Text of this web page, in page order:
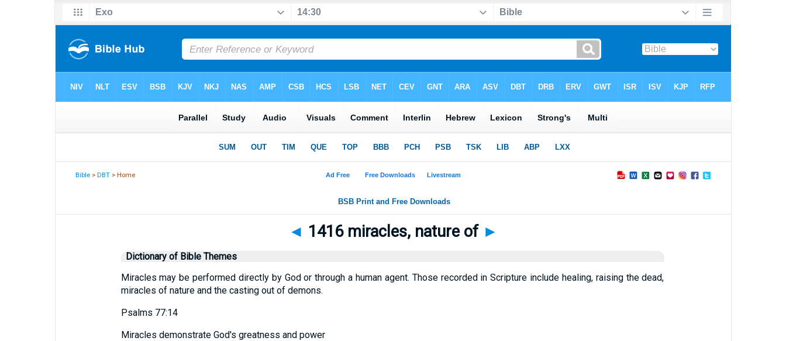
Bible >DBT > Home
◄ 1416 miracles, nature of ►
Dictionary of Bible Themes
Miracles may be performed directly by God or through a human agent. Those recorded in Scripture include healing, raising the dead,
miracles of nature and the casting out of demons.
Psalms 77:14
Miracles demonstrate God's greatness and power